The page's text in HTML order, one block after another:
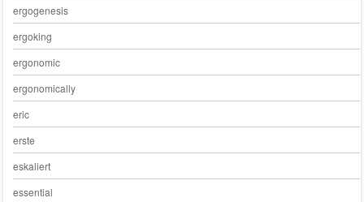
ergogenesis
ergoking
ergonomic
ergonomically
eric
erste
eskaliert
essential